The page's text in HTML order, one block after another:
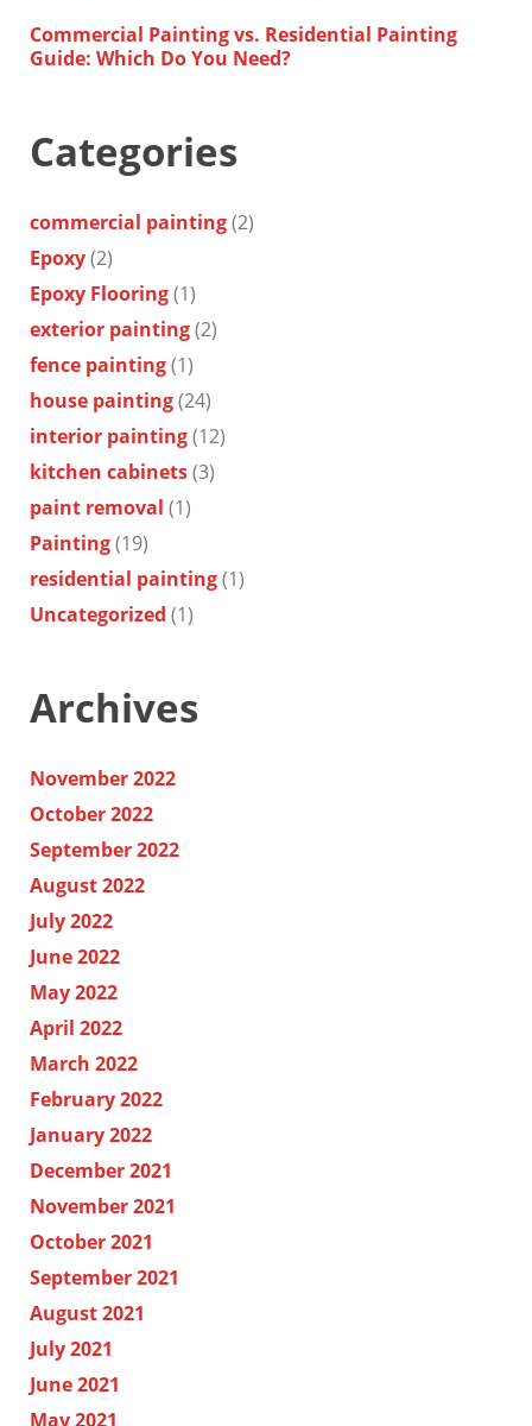
Commercial Painting vs. Residential Painting
Guide: Which Do You Need?
Categories
commercial painting(2)
Epoxy(2)
Epoxy Flooring(1)
exterior painting(2)
fence painting(1)
house painting(24)
interior painting(12)
kitchen cabinets(3)
paint removal (1)
Painting(19)
residential painting(1)
Uncategorized (1)
Archives
November 2022
October 2022
September 2022
August 2022
July 2022
June 2022
May 2022
April 2022
March 2022
February 2022
January 2022
December 2021
November 2021
October 2021
September 2021
August 2021
July 2021
June 2021
May 2021